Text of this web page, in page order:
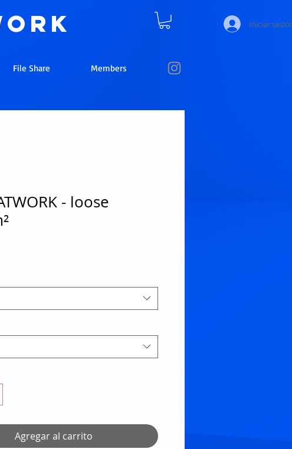
File Share Members
Iniciar
- loose
Agregar al carrito